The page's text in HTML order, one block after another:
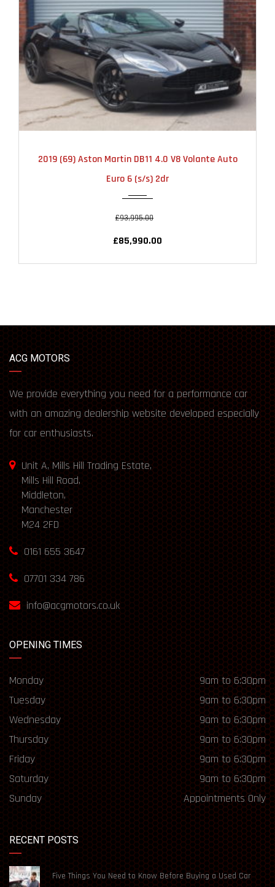
2019 (69) Aston Martin DB11 4.0 V8 Volante Auto
Euro 6 (s/s) 2dr
£93,995.00
£85,990.00
ACG MOTORS
We provide everything you need for a performance car
with an amazing dealership website developed especially
for car enthusiasts.
Unit A, Mills Hill Trading Estate,
Mills Hill Road,
Middleton,
Manchester
M24 2FD
0161 655 3647
07701 334 786
info@acgmotors.co.uk
OPENING TIMES
Monday
9am to 6:30pm
Tuesday
9am to 6:30pm
Wednesday
9am to 6:30pm
Thursday
9am to 6:30pm
Friday
9am to 6:30pm
Saturday
9am to 6:30pm
Sunday
Appointments Only
RECENT POSTS
Five Things You Need to Know Before Buying a Used Car